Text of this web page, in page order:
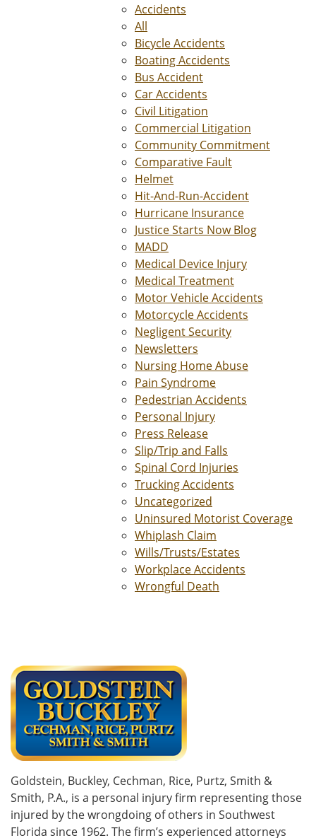
Accidents
All
Bicycle Accidents
Boating Accidents
Bus Accident
Car Accidents
Civil Litigation
Commercial Litigation
Community Commitment
Comparative Fault
Helmet
Hit-And-Run-Accident
Hurricane Insurance
Justice Starts Now Blog
MADD
Medical Device Injury
Medical Treatment
Motor Vehicle Accidents
Motorcycle Accidents
Negligent Security
Newsletters
Nursing Home Abuse
Pain Syndrome
Pedestrian Accidents
Personal Injury
Press Release
Slip/Trip and Falls
Spinal Cord Injuries
Trucking Accidents
Uncategorized
Uninsured Motorist Coverage
Whiplash Claim
Wills/Trusts/Estates
Workplace Accidents
Wrongful Death
Goldstein, Buckley, Cechman, Rice, Purtz, Smith &
Smith, P.A., is a personal injury firm representing those
injured by the wrongdoing of others in Southwest
Florida since 1962. The firm’s experienced attorneys